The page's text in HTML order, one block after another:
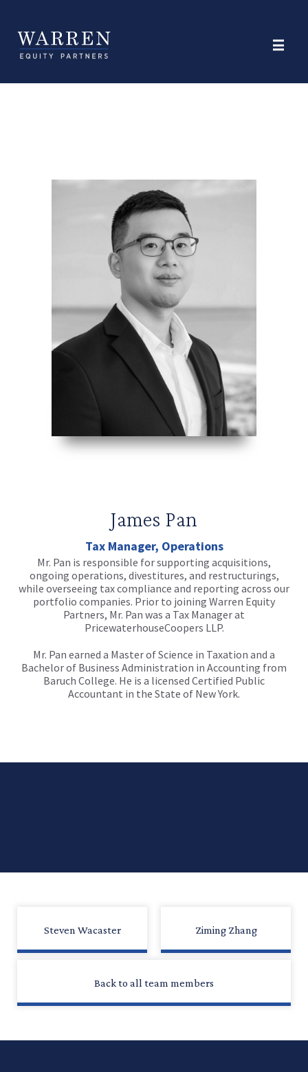
James Pan
Tax Manager, Operations
Mr. Pan is responsible for supporting acquisitions,
ongoing operations, divestitures, and restructurings,
while overseeing tax compliance and reporting across our
portfolio companies. Prior to joining Warren Equity
Partners, Mr. Pan was a Tax Manager at
PricewaterhouseCoopers LLP.
Mr. Pan earned a Master of Science in Taxation and a
Bachelor of Business Administration in Accounting from
Baruch College. He is a licensed Certified Public
Accountant in the State of New York.
Steven Wacaster
Back to all team members
Ziming Zhang